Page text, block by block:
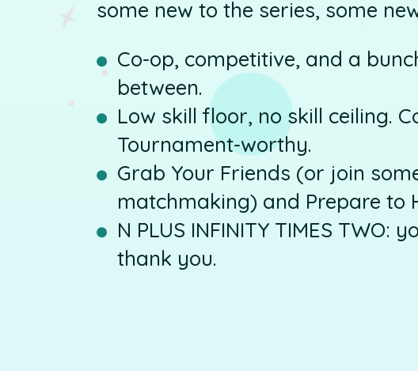
some new to the series, some
Co-op, competitive, and a
between.
Low skill floor, no skill ceiling.
Tournament-worthy.
Grab Your Friends (or join
matchmaking) and Prepare to
N PLUS INFINITY TIMES TWO:
thank you.